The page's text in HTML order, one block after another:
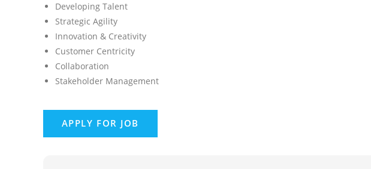
Developing Talent
Strategic Agility
Innovation & Creativity
Customer Centricity
Collaboration
Stakeholder Management